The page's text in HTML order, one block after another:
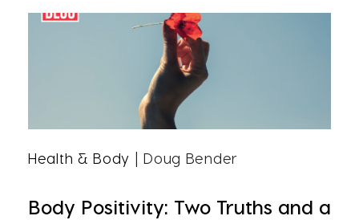
Health & Body | Doug Bender
Body Positivity: Two Truths and a